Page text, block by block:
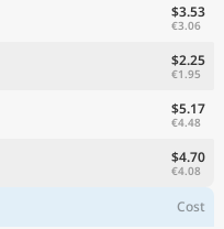
$3.53
€3.06
$2.25
€1.95
$5.17
€4.48
$4.70
€4.08
Cost